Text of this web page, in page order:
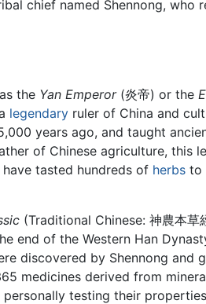
chief named Shennong, who
the Yan Emperor(炎帝) or the
legendary ruler of China and
years ago, and taught
of Chinese agriculture, this
tasted hundreds of herbs to
(Traditional Chinese: 神農本草
end of the Western Han
discovered by Shennong and
medicines derived from
personally testing their